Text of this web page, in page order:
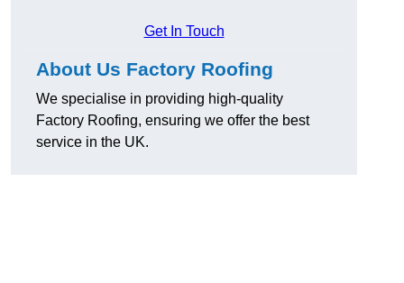
Get In Touch
About Us Factory Roofing
We specialise in providing high-quality
Factory Roofing, ensuring we offer the best
service in the UK.